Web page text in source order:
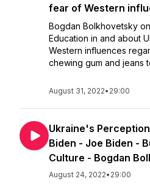
fear of Western
Bogdan Bolkhovetsky
Education in and about
Western influences
chewing gum and jeans
August 31, 2022• 29:00
Ukraine's
Biden - Joe Biden -
Culture - Bogdan
August 24, 2022• 29:00